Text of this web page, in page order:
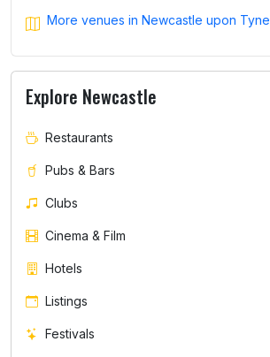
More venues in Newcastle upon Tyne
Explore Newcastle
Restaurants
Pubs & Bars
Clubs
Cinema & Film
Hotels
Listings
Festivals